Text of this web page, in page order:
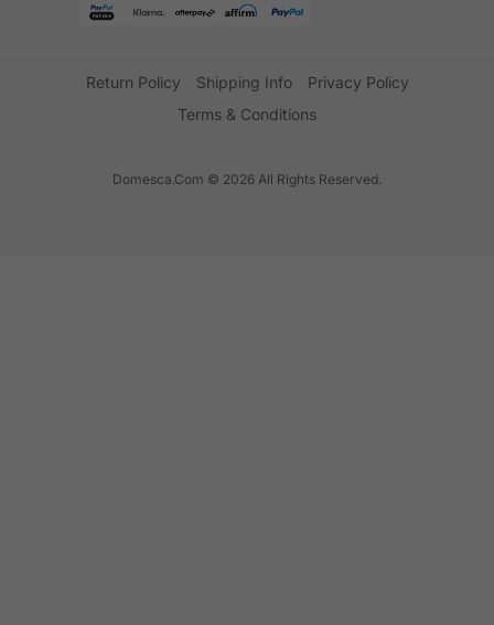
Return Policy Shipping Info
Privacy Policy
Terms & Conditions
Domesca.Com © 2026 All Rights Reserved.